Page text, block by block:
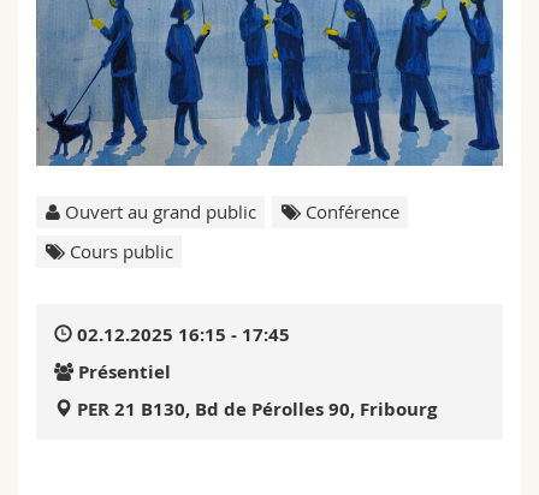
Sciences et médecine
Interfacultaire
Collaborateurs
Doctorants
Webmail
Programme des cours
MyUnifr
Ouvert au grand public
Conférence
Cours public
02.12.2025 16:15 - 17:45
Présentiel
PER 21 B130, Bd de Pérolles 90, Fribourg